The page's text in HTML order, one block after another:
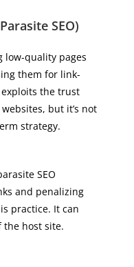
SEO)
low-quality pages
them for link-
the trust
but it’s not
strategy.
SEO
and penalizing
practice. It can
the host site.